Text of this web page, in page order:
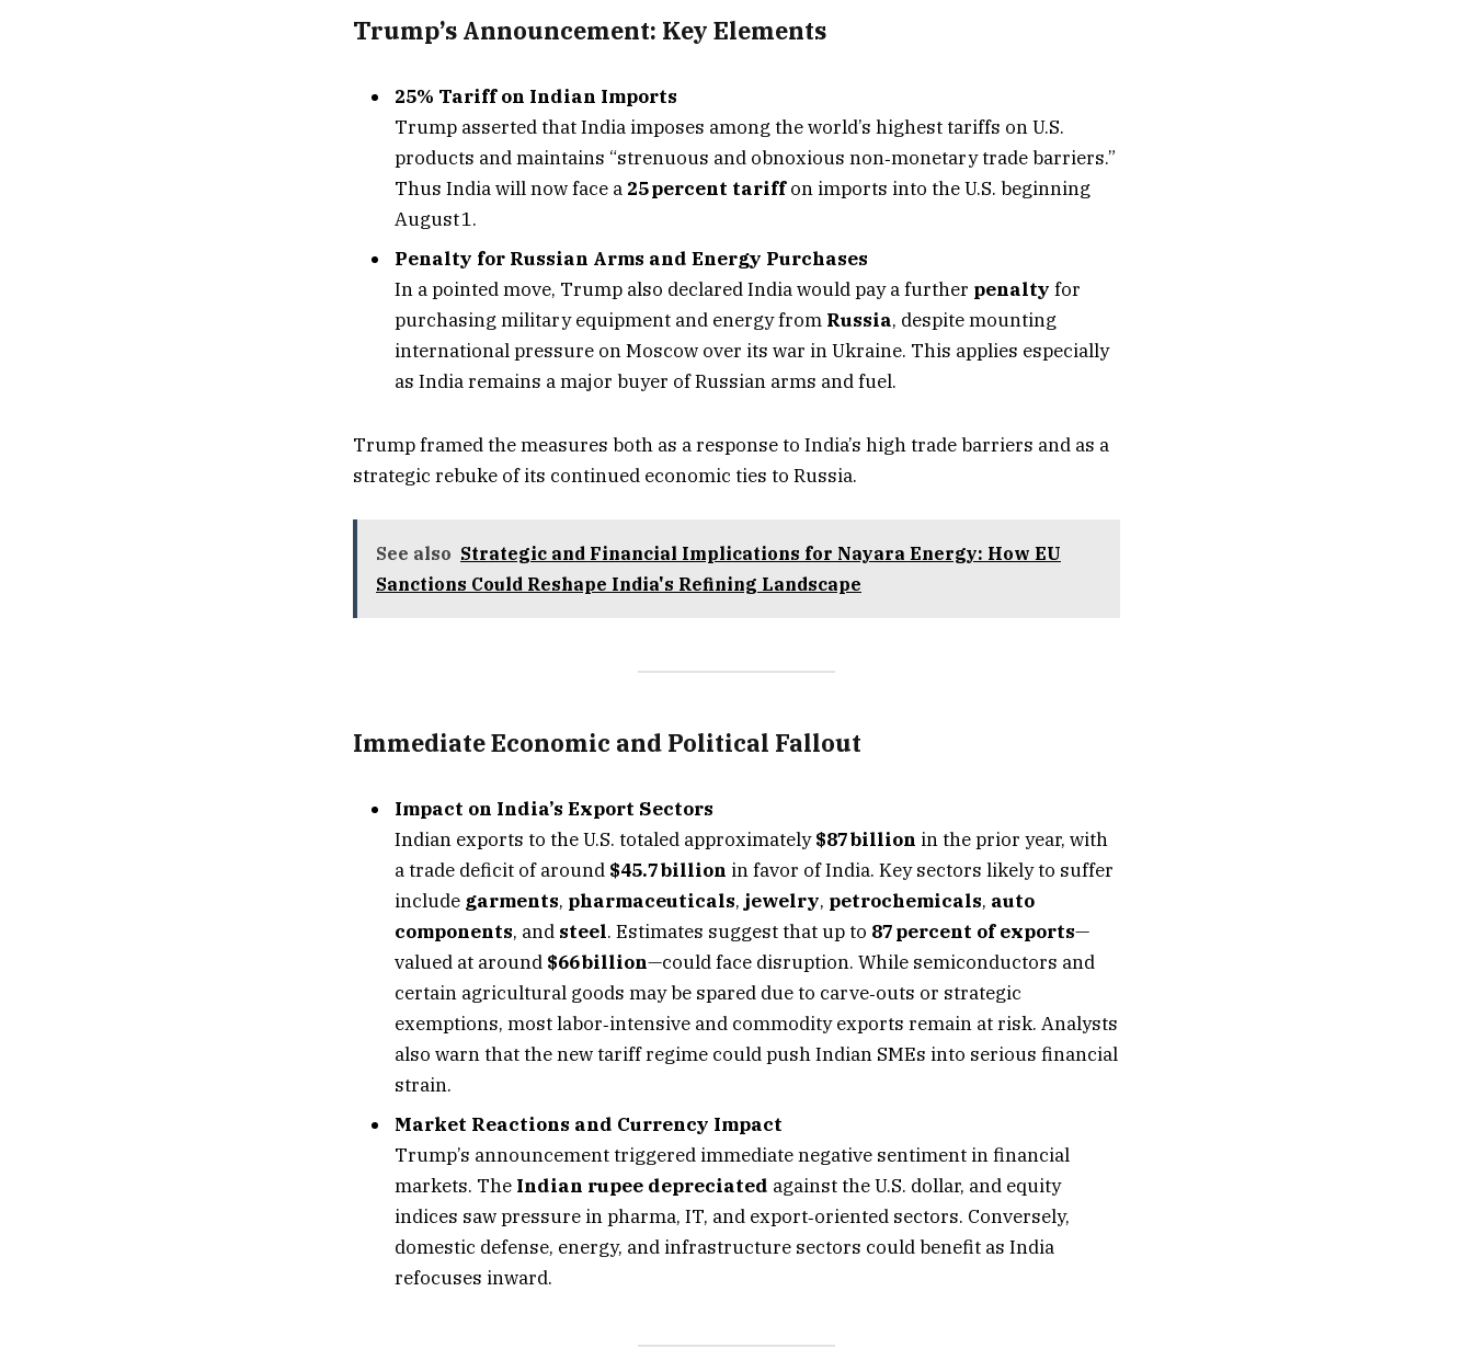
Trump’s Announcement: Key Elements
25% Tariff on Indian Imports
Trump asserted that India imposes among the world’s highest tariffs on U.S.
products and maintains “strenuous and obnoxious non‑monetary trade barriers.”
Thus India will now face a 25 percent tariffon imports into the U.S. beginning
August 1.
Penalty for Russian Arms and Energy Purchases
In a pointed move, Trump also declared India would pay a further penalty for
purchasing military equipment and energy from Russia, despite mounting
international pressure on Moscow over its war in Ukraine. This applies especially
as India remains a major buyer of Russian arms and fuel.
Trump framed the measures both as a response to India’s high trade barriers and as a
strategic rebuke of its continued economic ties to Russia.
See also Strategic and Financial Implications for Nayara Energy: How EU
Sanctions Could Reshape India's Refining Landscape
Immediate Economic and Political Fallout
Impact on India’s Export Sectors
Indian exports to the U.S. totaled approximately$87 billion in the prior year, with
a trade deficit of around $45.7 billion in favor of India. Key sectors likely to suffer
include garments, pharmaceuticals, jewelry, petrochemicals, auto
components, and steel. Estimates suggest that up to 87 percent of exports—
valued at around $66 billion—could face disruption. While semiconductors and
certain agricultural goods may be spared due to carve‑outs or strategic
exemptions, most labor‑intensive and commodity exports remain at risk. Analysts
also warn that the new tariff regime could push Indian SMEs into serious financial
strain.
Market Reactions and Currency Impact
Trump’s announcement triggered immediate negative sentiment in financial
markets. The Indian rupee depreciated against the U.S. dollar, and equity
indices saw pressure in pharma, IT, and export‑oriented sectors. Conversely,
domestic defense, energy, and infrastructure sectors could benefit as India
refocuses inward.